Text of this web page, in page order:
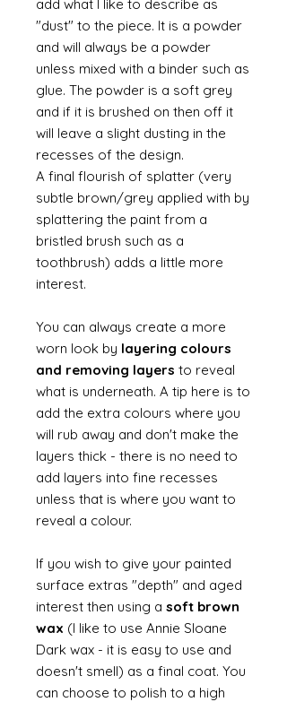
add what I like to describe as
"dust" to the piece. It is a powder
and will always be a powder
unless mixed with a binder such as
glue. The powder is a soft grey
and if it is brushed on then off it
will leave a slight dusting in the
recesses of the design.
A final flourish of splatter (very
subtle brown/grey applied with by
splattering the paint from a
bristled brush such as a
toothbrush) adds a little more
interest.
You can always create a more
worn look by layering colours
and removing layers to reveal
what is underneath. A tip here is to
add the extra colours where you
will rub away and don't make the
layers thick - there is no need to
add layers into fine recesses
unless that is where you want to
reveal a colour.
If you wish to give your painted
surface extras "depth" and aged
interest then using a soft brown
wax (I like to use Annie Sloane
Dark wax - it is easy to use and
doesn't smell) as a final coat. You
can choose to polish to a high